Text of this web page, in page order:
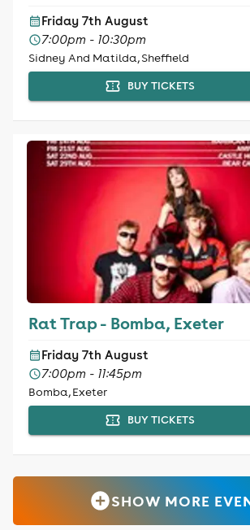
Friday 7th August
7:00pm - 10:30pm
Sidney And Matilda, Sheffield
BUY TICKETS
Rat Trap - Bomba, Exeter
Friday 7th August
7:00pm - 11:45pm
Bomba, Exeter
BUY TICKETS
SHOW MORE